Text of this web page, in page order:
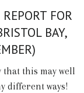
FOR
BAY,
that this may well
different ways!